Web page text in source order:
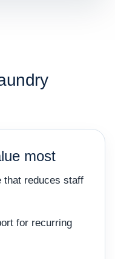
most
that reduces staff
for recurring